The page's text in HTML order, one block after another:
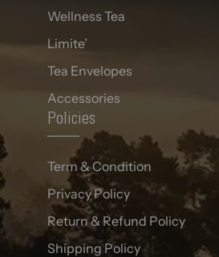
Wellness Tea
Limite’
Tea Envelopes
Accessories
Policies
Term & Condition
Privacy Policy
Return & Refund Policy
Shipping Policy